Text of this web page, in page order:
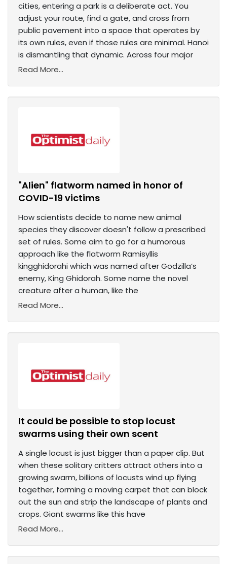
cities, entering a park is a deliberate act. You
adjust your route, find a gate, and cross from
public pavement into a space that operates by
its own rules, even if those rules are minimal. Hanoi
is dismantling that dynamic. Across four major
Read More...
"Alien" flatworm named in honor of
COVID-19 victims
How scientists decide to name new animal
species they discover doesn't follow a prescribed
set of rules. Some aim to go for a humorous
approach like the flatworm Ramisyllis
kingghidorahi which was named after Godzilla’s
enemy, King Ghidorah. Some name the novel
creature after a human, like the
Read More...
It could be possible to stop locust
swarms using their own scent
A single locust is just bigger than a paper clip. But
when these solitary critters attract others into a
growing swarm, billions of locusts wind up flying
together, forming a moving carpet that can block
out the sun and strip the landscape of plants and
crops. Giant swarms like this have
Read More...